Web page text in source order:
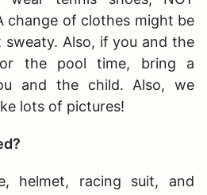
change of clothes might be
Also, if you and the
the pool time, bring a
and the child. Also, we
lots of pictures!
helmet, racing suit, and